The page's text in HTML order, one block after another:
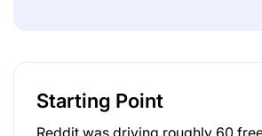
Starting Point
Reddit was driving roughly 60